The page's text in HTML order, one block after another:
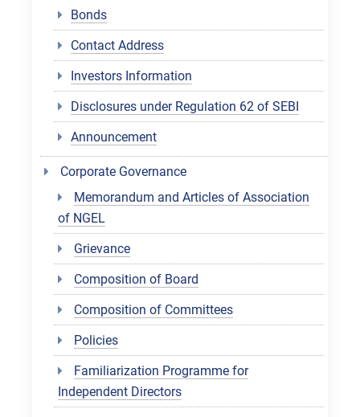
Bonds
Contact Address
Investors Information
Disclosures under Regulation 62 of SEBI
Announcement
Corporate Governance
Memorandum and Articles of Association
of NGEL
Grievance
Composition of Board
Composition of Committees
Policies
Familiarization Programme for
Independent Directors